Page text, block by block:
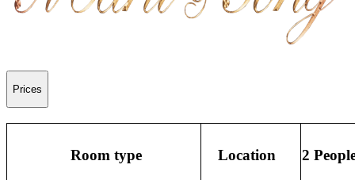
Prices
Room type Location 2